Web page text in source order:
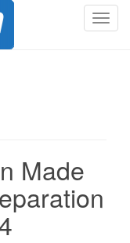
T
g
Made